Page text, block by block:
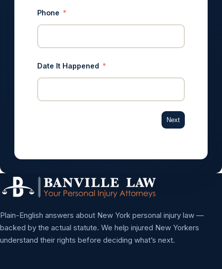
Phone
Date It Happened
Next
Plain-English answers about New York personal injury law —
backed by the actual statute. We help injured New Yorkers
understand their rights before deciding what’s next.